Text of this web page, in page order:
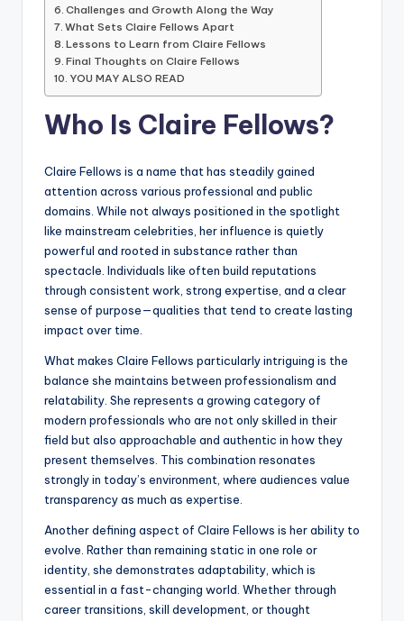
Challenges and Growth Along the Way
What Sets Claire Fellows Apart
Lessons to Learn from Claire Fellows
Final Thoughts on Claire Fellows
YOU MAY ALSO READ
Who Is Claire Fellows?
Claire Fellows is a name that has steadily gained
attention across various professional and public
domains. While not always positioned in the spotlight
like mainstream celebrities, her influence is quietly
powerful and rooted in substance rather than
spectacle. Individuals like often build reputations
through consistent work, strong expertise, and a clear
sense of purpose—qualities that tend to create lasting
impact over time.
What makes Claire Fellows particularly intriguing is the
balance she maintains between professionalism and
relatability. She represents a growing category of
modern professionals who are not only skilled in their
field but also approachable and authentic in how they
present themselves. This combination resonates
strongly in today’s environment, where audiences value
transparency as much as expertise.
Another defining aspect of Claire Fellows is her ability to
evolve. Rather than remaining static in one role or
identity, she demonstrates adaptability, which is
essential in a fast-changing world. Whether through
career transitions, skill development, or thought